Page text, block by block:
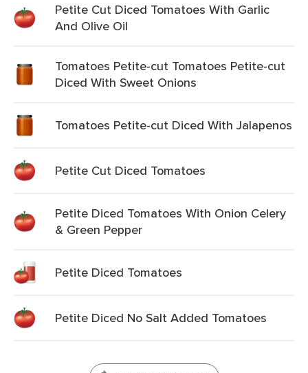
Petite Cut Diced Tomatoes With Garlic
And Olive Oil
Tomatoes Petite-cut Tomatoes Petite-cut
Diced With Sweet Onions
Tomatoes Petite-cut Diced With Jalapenos
Petite Cut Diced Tomatoes
Petite Diced Tomatoes With Onion Celery
& Green Pepper
Petite Diced Tomatoes
Petite Diced No Salt Added Tomatoes